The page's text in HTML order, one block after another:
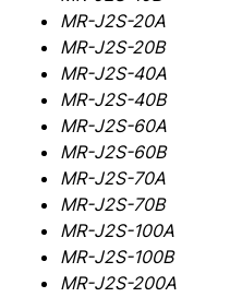
MR-J2S-20A
MR-J2S-20B
MR-J2S-40A
MR-J2S-40B
MR-J2S-60A
MR-J2S-60B
MR-J2S-70A
MR-J2S-70B
MR-J2S-100A
MR-J2S-100B
MR-J2S-200A